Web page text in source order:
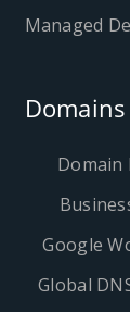
Managed
Domain
Google
Global